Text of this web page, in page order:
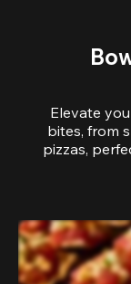
Elevate
bites, from
pizzas,